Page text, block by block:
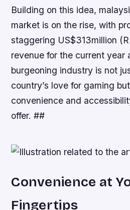
Building on this idea,
market is on the rise, with
staggering US$313million
revenue for the current year
burgeoning industry is not
country’s love for gaming
convenience and
offer. ##
Convenience at
Fingertips